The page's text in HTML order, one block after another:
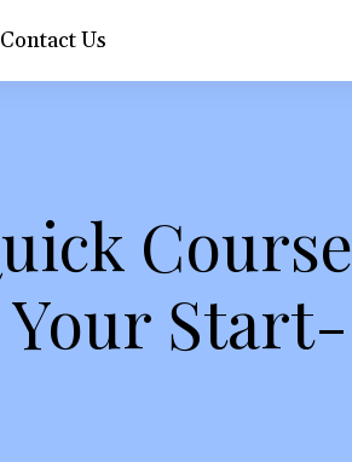
Contact Us
Course
Your Start-